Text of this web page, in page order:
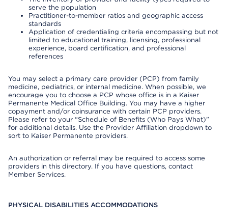
serve the population
Practitioner-to-member ratios and geographic access
standards
Application of credentialing criteria encompassing but not
limited to educational training, licensing, professional
experience, board certification, and professional
references
You may select a primary care provider (PCP) from family
medicine, pediatrics, or internal medicine. When possible, we
encourage you to choose a PCP whose office is in a Kaiser
Permanente Medical Office Building. You may have a higher
copayment and/or coinsurance with certain PCP providers.
Please refer to your “Schedule of Benefits (Who Pays What)”
for additional details. Use the Provider Affiliation dropdown to
sort to Kaiser Permanente providers.
An authorization or referral may be required to access some
providers in this directory. If you have questions, contact
Member Services.
PHYSICAL DISABILITIES ACCOMMODATIONS